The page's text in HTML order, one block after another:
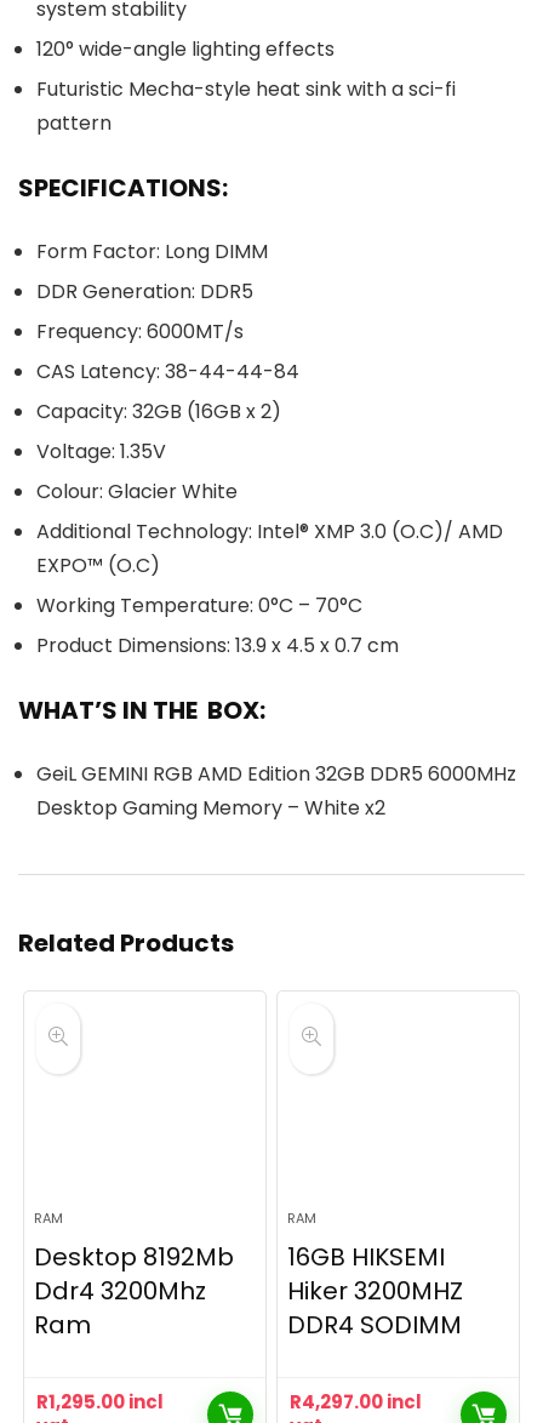
system stability
120° wide-angle lighting effects
Futuristic Mecha-style heat sink with a sci-fi
pattern
SPECIFICATIONS:
Form Factor: Long DIMM
DDR Generation: DDR5
Frequency: 6000MT/s
CAS Latency: 38-44-44-84
Capacity: 32GB (16GB x 2)
Voltage: 1.35V
Colour: Glacier White
Additional Technology: Intel® XMP 3.0 (O.C)/ AMD
EXPO™ (O.C)
Working Temperature: 0°C – 70°C
Product Dimensions: 13.9 x 4.5 x 0.7 cm
WHAT’S IN THE BOX:
GeiL GEMINI RGB AMD Edition 32GB DDR5 6000MHz
Desktop Gaming Memory – White x2
Related Products
RAM
Desktop 8192Mb
Ddr4 3200Mhz
Ram
R1,295.00incl
RAM
16GB HIKSEMI
Hiker 3200MHZ
DDR4 SODIMM
R4,297.00incl